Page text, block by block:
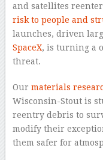
and satellites
risk to people and
launches, driven
SpaceX, is turning a
threat.
Our materials
Wisconsin-Stout is
reentry debris to
modify their
them safer for